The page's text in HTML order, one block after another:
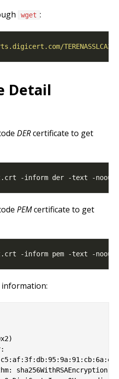
wget :
Detail
DERcertificate to get
PEMcertificate to get
information:
sha256WithRSAEncryption